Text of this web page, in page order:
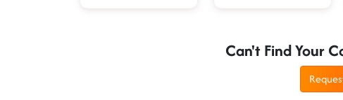
Can't Find Your